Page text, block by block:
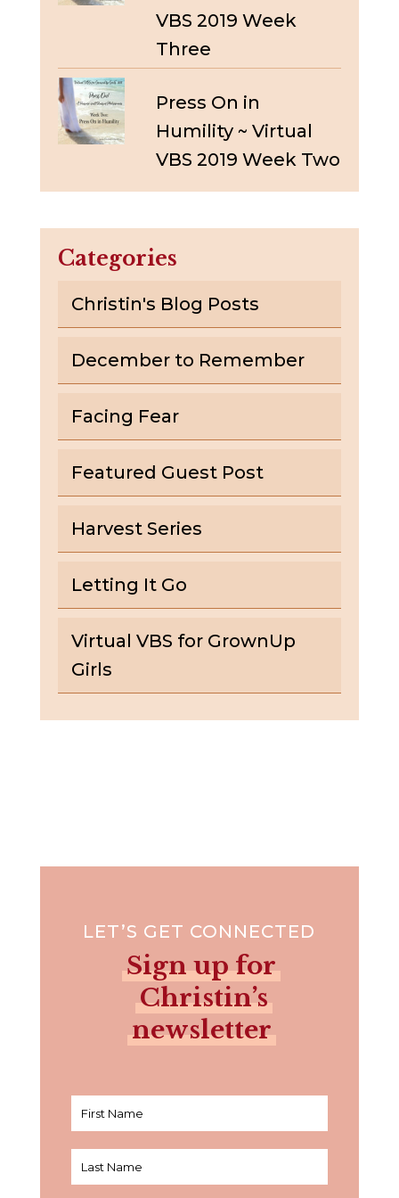
VBS 2019 Week
Three
Press On in
Humility ~ Virtual
VBS 2019 Week Two
Categories
Christin's Blog Posts
December to Remember
Facing Fear
Featured Guest Post
Harvest Series
Letting It Go
Virtual VBS for GrownUp
Girls
LET’S GET CONNECTED
Sign up for
Christin’s
newsletter